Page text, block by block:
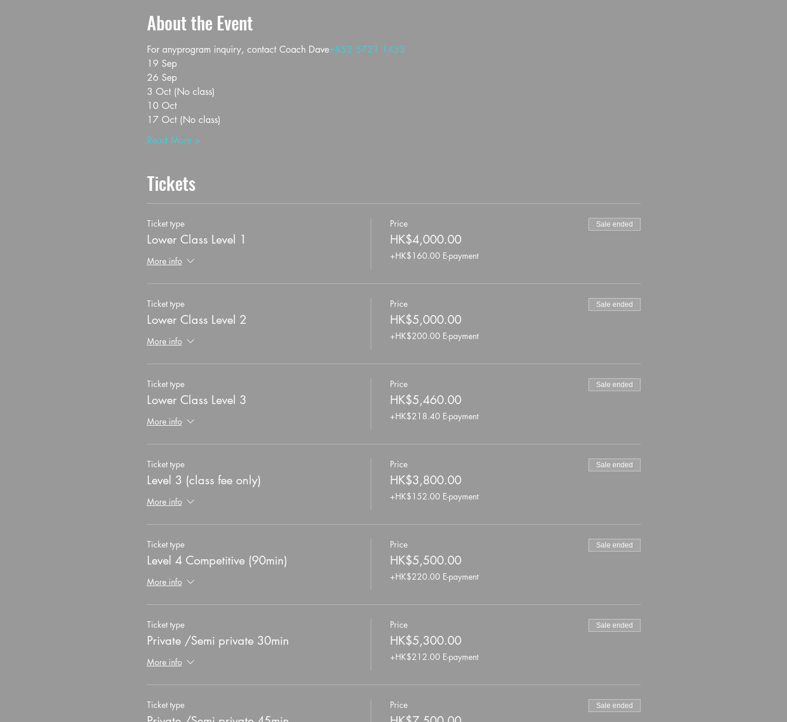
About the Event
For anyprogram inquiry, contact Coach Dave+852 5721 1433
19 Sep
26 Sep
3 Oct (No class)
10 Oct
17 Oct (No class)
Read More >
Tickets
Ticket type
Lower Class Level 1
More info
Price
HK$4,000.00
+HK$160.00 E-payment
Sale ended
Ticket type
Lower Class Level 2
More info
Price
HK$5,000.00
+HK$200.00 E-payment
Sale ended
Ticket type
Lower Class Level 3
More info
Price
HK$5,460.00
+HK$218.40 E-payment
Sale ended
Ticket type
Level 3 (class fee only)
More info
Price
HK$3,800.00
+HK$152.00 E-payment
Sale ended
Ticket type
Level 4 Competitive (90min)
More info
Price
HK$5,500.00
+HK$220.00 E-payment
Sale ended
Ticket type
Private /Semi private 30min
More info
Price
HK$5,300.00
+HK$212.00 E-payment
Sale ended
Ticket type Price Sale ended